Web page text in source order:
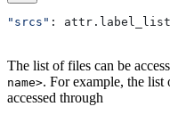
"srcs" :
The list of files can be
name>. For example, the list
accessed through